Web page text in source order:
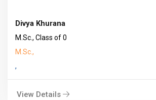
Divya Khurana
M.Sc., Class of 0
M.Sc.,
,
View Details